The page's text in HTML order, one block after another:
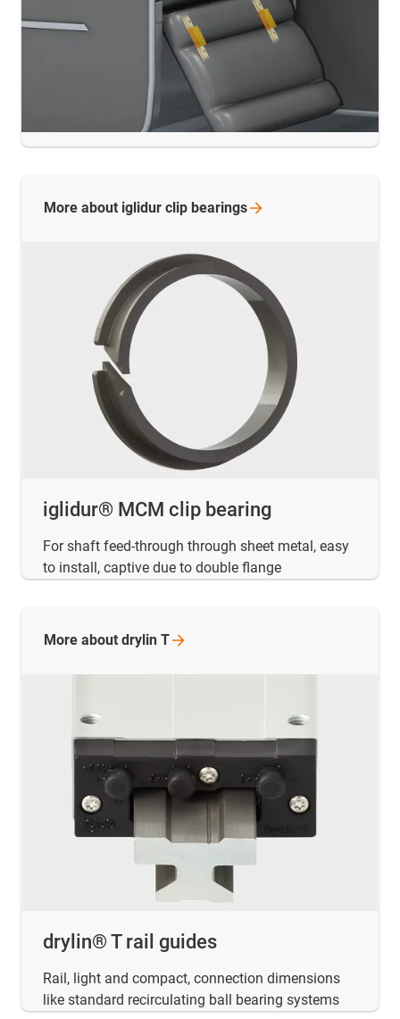
iglidur® MCM clip bearing
For shaft feed-through through sheet metal, easy
to install, captive due to double flange
More about iglidur clip bearings
drylin® T rail guides
Rail, light and compact, connection dimensions
like standard recirculating ball bearing systems
More about drylin T